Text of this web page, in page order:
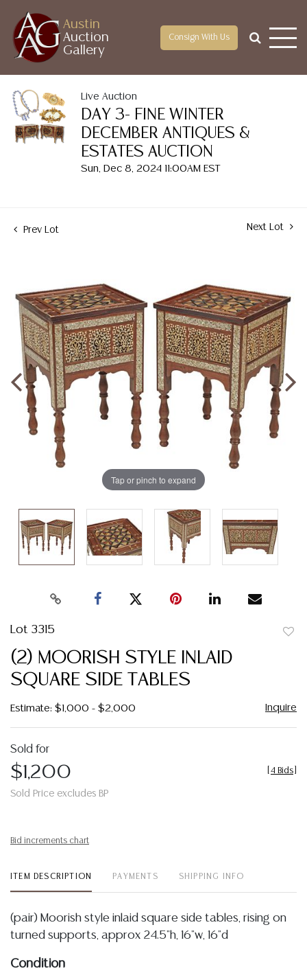
Austin
Auction
Gallery
Consign With Us
Live Auction
DAY 3- FINE WINTER
DECEMBER ANTIQUES &
ESTATES AUCTION
Sun, Dec 8, 2024 11:00AM EST
Prev Lot Next Lot
Tap or pinch to expand
Lot 3315
(2) MOORISH STYLE INLAID
SQUARE SIDE TABLES
Estimate: $1,000 - $2,000 Inquire
Sold for
$1,200
Sold Price excludes BP
4 Bids
Bid increments chart
ITEM DESCRIPTION PAYMENTS SHIPPING INFO
(pair) Moorish style inlaid square side tables, rising on
turned supports, approx 24.5"h, 16"w, 16"d
Condition